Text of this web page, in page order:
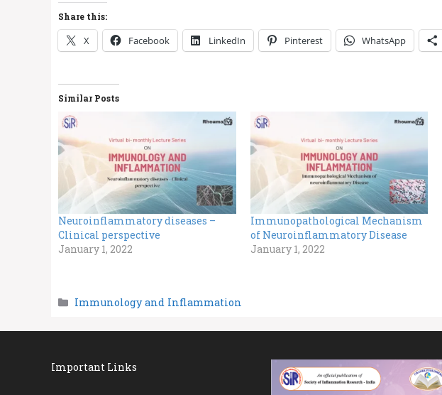
Share this:
X Facebook LinkedIn Pinterest WhatsApp
Similar Posts
Neuroinflammatory diseases –
Clinical perspective
January 1, 2022
Immunopathological Mechanism
of Neuroinflammatory Disease
January 1, 2022
Categories
Immunology and Inflammation
Important Links